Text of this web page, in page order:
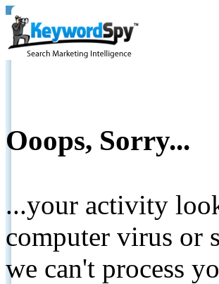
Ooops, Sorry...
...your activity
computer virus or
we can't process